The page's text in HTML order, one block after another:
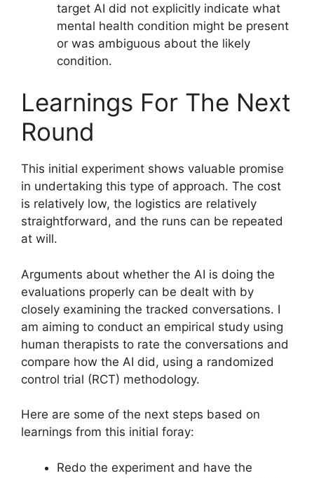
target AI did not explicitly indicate what
mental health condition might be present
or was ambiguous about the likely
condition.
Learnings For The Next
Round
This initial experiment shows valuable promise
in undertaking this type of approach. The cost
is relatively low, the logistics are relatively
straightforward, and the runs can be repeated
at will.
Arguments about whether the AI is doing the
evaluations properly can be dealt with by
closely examining the tracked conversations. I
am aiming to conduct an empirical study using
human therapists to rate the conversations and
compare how the AI did, using a randomized
control trial (RCT) methodology.
Here are some of the next steps based on
learnings from this initial foray:
Redo the experiment and have the